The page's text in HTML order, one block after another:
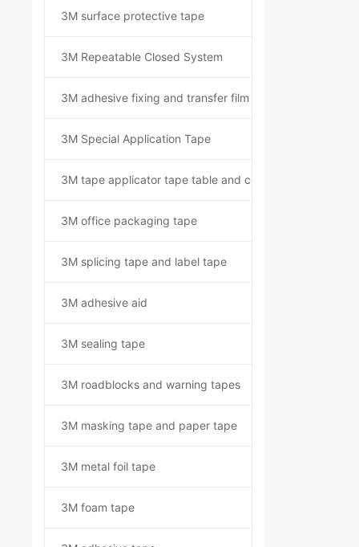
3M surface protective tape
3M Repeatable Closed System
3M adhesive fixing and transfer film
3M Special Application Tape
3M tape applicator tape table and component kit
3M office packaging tape
3M splicing tape and label tape
3M adhesive aid
3M sealing tape
3M roadblocks and warning tapes
3M masking tape and paper tape
3M metal foil tape
3M foam tape